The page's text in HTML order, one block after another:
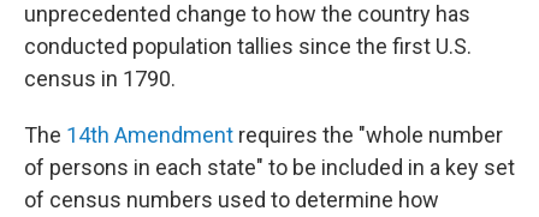
unprecedented change to how the country has
conducted population tallies since the first U.S.
census in 1790.
The 14th Amendment requires the "whole number
of persons in each state" to be included in a key set
of census numbers used to determine how